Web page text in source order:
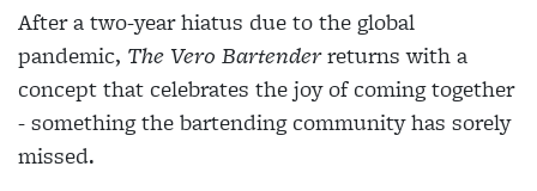
After a two-year hiatus due to the global
pandemic, The Vero Bartenderreturns with a
concept that celebrates the joy of coming together
- something the bartending community has sorely
missed.